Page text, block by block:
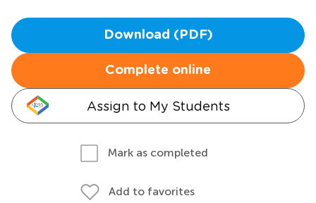
Download (PDF)
Complete online
Assign to My Students
Mark as completed
Add to favorites